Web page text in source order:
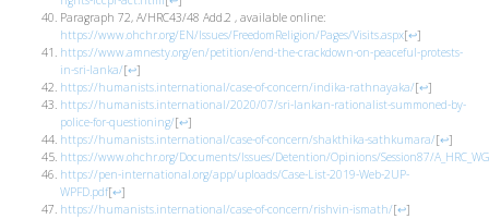
Paragraph 72, A/HRC43/48 Add.2 , available online:
https://www.ohchr.org/EN/Issues/FreedomReligion/Pages/Visits.aspx[↩]
https://www.amnesty.org/en/petition/end-the-crackdown-on-peaceful-protests-
in-sri-lanka/[↩]
https://humanists.international/case-of-concern/indika-rathnayaka/[↩]
https://humanists.international/2020/07/sri-lankan-rationalist-summoned-by-
police-for-questioning/[↩]
https://humanists.international/case-of-concern/shakthika-sathkumara/[↩]
https://www.ohchr.org/Documents/Issues/Detention/Opinions/Session87/
https://pen-international.org/app/uploads/Case-List-2019-Web-2UP-
WPFD.pdf[↩]
https://humanists.international/case-of-concern/rishvin-ismath/[↩]